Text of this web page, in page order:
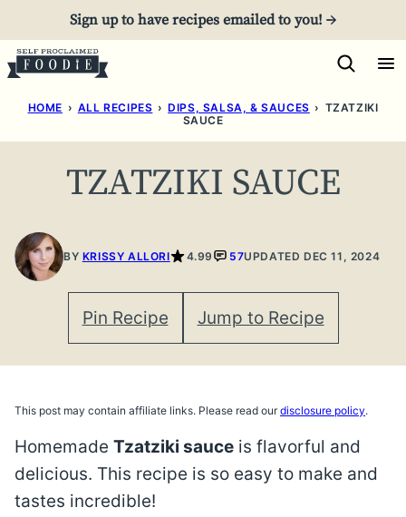
to
content
Sign up to have recipes emailed to you! →
HOME › ALL RECIPES › DIPS, SALSA, & SAUCES › TZATZIKI
SAUCE
TZATZIKI SAUCE
BY KRISSY ALLORI 4.99 57UPDATED DEC 11, 2024
Pin Recipe Jump to Recipe
This post may contain affiliate links. Please read ourdisclosure policy.
Homemade Tzatziki sauce is flavorful and
delicious. This recipe is so easy to make and
tastes incredible!